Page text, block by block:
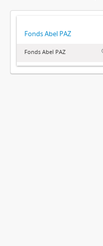
Fonds Abel PAZ
Fonds Abel PAZ